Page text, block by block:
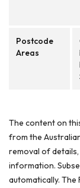
Postcode
Areas
The content on
from the
removal of
information.
automatically. The